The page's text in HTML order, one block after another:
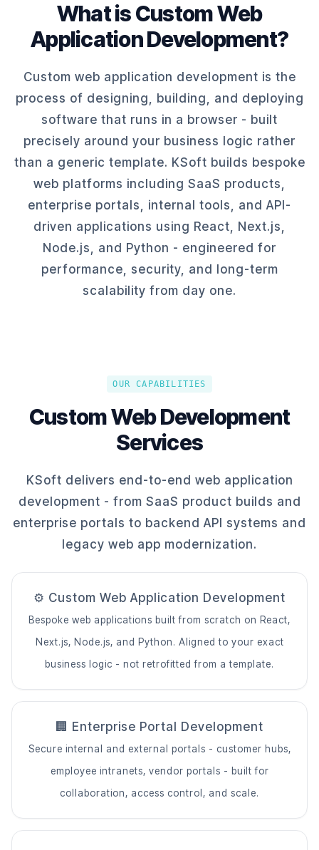
What is Custom Web
Application Development?
Custom web application development is the
process of designing, building, and deploying
software that runs in a browser - built
precisely around your business logic rather
than a generic template. KSoft builds bespoke
web platforms including SaaS products,
enterprise portals, internal tools, and API-
driven applications using React, Next.js,
Node.js, and Python - engineered for
performance, security, and long-term
scalability from day one.
OUR CAPABILITIES
Custom Web Development
Services
KSoft delivers end-to-end web application
development - from SaaS product builds and
enterprise portals to backend API systems and
legacy web app modernization.
⚙️ Custom Web Application Development
Bespoke web applications built from scratch on React,
Next.js, Node.js, and Python. Aligned to your exact
business logic - not retrofitted from a template.
🏢 Enterprise Portal Development
Secure internal and external portals - customer hubs,
employee intranets, vendor portals - built for
collaboration, access control, and scale.